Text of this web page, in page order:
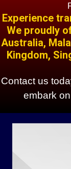
Experience
We proudly
Australia,
Kingdom,
Contact us
embark